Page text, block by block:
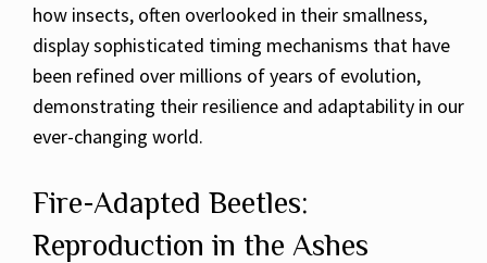
how insects, often overlooked in their smallness,
display sophisticated timing mechanisms that have
been refined over millions of years of evolution,
demonstrating their resilience and adaptability in our
ever-changing world.
Fire-Adapted Beetles:
Reproduction in the Ashes